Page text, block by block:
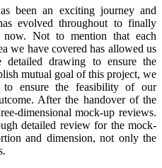
been an exciting journey and
evolved throughout to finally
Not to mention that each
we have covered has allowed us
detailed drawing to ensure the
mutual goal of this project, we
to ensure the feasibility of our
After the handover of the
dimensional mock-up reviews.
detailed review for the mock-
and dimension, not only the